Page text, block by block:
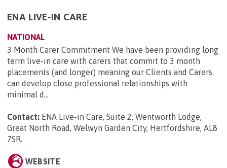
ENA LIVE-IN CARE
NATIONAL
3 Month Carer Commitment We have been providing long
term live-in care with carers that commit to 3 month
placements (and longer) meaning our Clients and Carers
can develop close professional relationships with
minimal d...
Contact: ENA Live-in Care, Suite 2, Wentworth Lodge,
Great North Road, Welwyn Garden City, Hertfordshire, AL8
7SR.
WEBSITE